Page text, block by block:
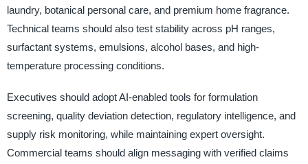
laundry, botanical personal care, and premium home fragrance.
Technical teams should also test stability across pH ranges,
surfactant systems, emulsions, alcohol bases, and high-
temperature processing conditions.
Executives should adopt AI-enabled tools for formulation
screening, quality deviation detection, regulatory intelligence, and
supply risk monitoring, while maintaining expert oversight.
Commercial teams should align messaging with verified claims